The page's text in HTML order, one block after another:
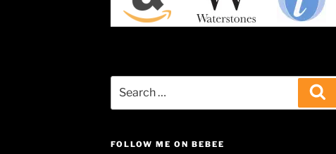
for:
FOLLOW ME ON BEBEE